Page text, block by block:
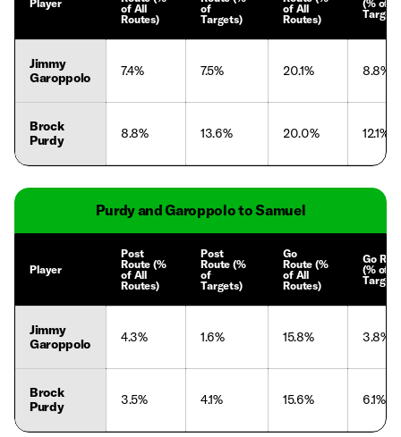
Player
of All
Routes)
of
Targets)
of All
Routes)
(% of
Jimmy
Garoppolo
7.4% 7.5% 20.1% 8.8%
Brock
Purdy
8.8% 13.6% 20.0% 12.1%
Purdy and Garoppolo to Samuel
Player
Post
Route (%
of All
Routes)
Post
Route (%
of
Targets)
Go
Route (%
of All
Routes)
Go
(% of
Jimmy
Garoppolo
4.3% 1.6% 15.8% 3.8%
Brock
Purdy
3.5% 4.1% 15.6% 6.1%